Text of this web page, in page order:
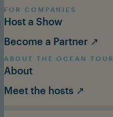
FOR COMPANIES
Host a Show
Become a Partner ↗
ABOUT THE OCEAN TOUR
About
Meet the hosts ↗